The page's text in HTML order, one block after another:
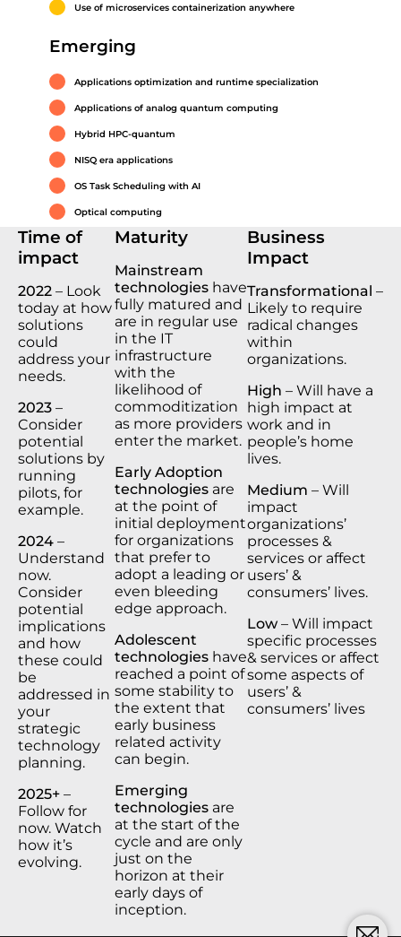
Use of microservices containerization anywhere
Emerging
Applications optimization and runtime specialization
Applications of analog quantum computing
Hybrid HPC-quantum
NISQ era applications
OS Task Scheduling with AI
Optical computing
Time of
impact
2022 – Look
today at how
solutions
could
address your
needs.
2023 –
Consider
potential
solutions by
running
pilots, for
example.
2024 –
Understand
now.
Consider
potential
implications
and how
these could
be
addressed in
your
strategic
technology
planning.
2025+ –
Follow for
now. Watch
how it’s
evolving.
Maturity
Mainstream
technologies have
fully matured and
are in regular use
in the IT
infrastructure
with the
likelihood of
commoditization
as more providers
enter the market.
Early Adoption
technologies are
at the point of
initial deployment
for organizations
that prefer to
adopt a leading or
even bleeding
edge approach.
Adolescent
technologies have
reached a point of
some stability to
the extent that
early business
related activity
can begin.
Emerging
technologies are
at the start of the
cycle and are only
just on the
horizon at their
early days of
inception.
Business
Impact
Transformational –
Likely to require
radical changes
within
organizations.
High – Will have a
high impact at
work and in
people’s home
lives.
Medium – Will
impact
organizations’
processes &
services or affect
users’ &
consumers’ lives.
Low – Will impact
specific processes
& services or affect
some aspects of
users’ &
consumers’ lives